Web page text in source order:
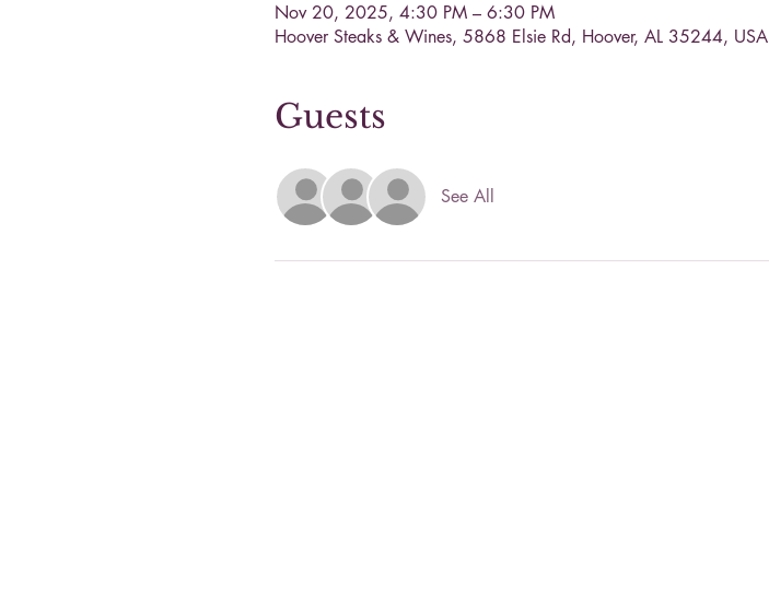
Nov 20, 2025, 4:30 PM – 6:30 PM
Hoover Steaks & Wines, 5868 Elsie Rd, Hoover, AL 35244, USA
Guests
See All